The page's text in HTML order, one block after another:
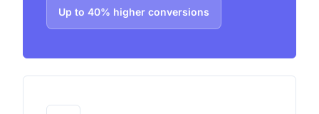
Up to 40% higher conversions